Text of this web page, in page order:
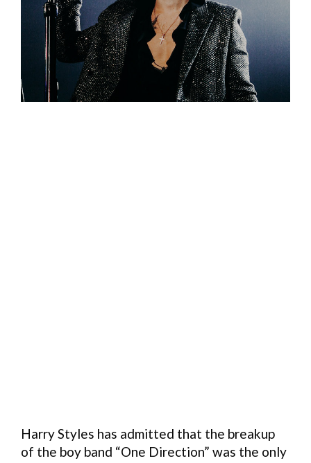
Harry Styles has admitted that the breakup
of the boy band “One Direction” was the only